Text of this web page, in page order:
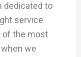
dedicated to
service
of the most
we